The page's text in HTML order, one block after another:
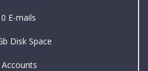
E-mails
Disk Space